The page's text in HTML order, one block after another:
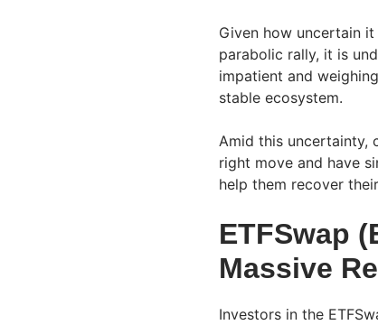
Given how uncertain
parabolic rally, it is
impatient and
stable ecosystem.
Amid this uncertainty,
right move and have
help them recover
ETFSwap
Massive
Investors in the